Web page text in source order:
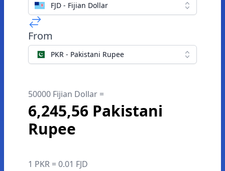
FJD - Fijian Dollar
From
PKR - Pakistani Rupee
50000 Fijian Dollar =
6,245,56 Pakistani
Rupee
1 PKR = 0.01 FJD